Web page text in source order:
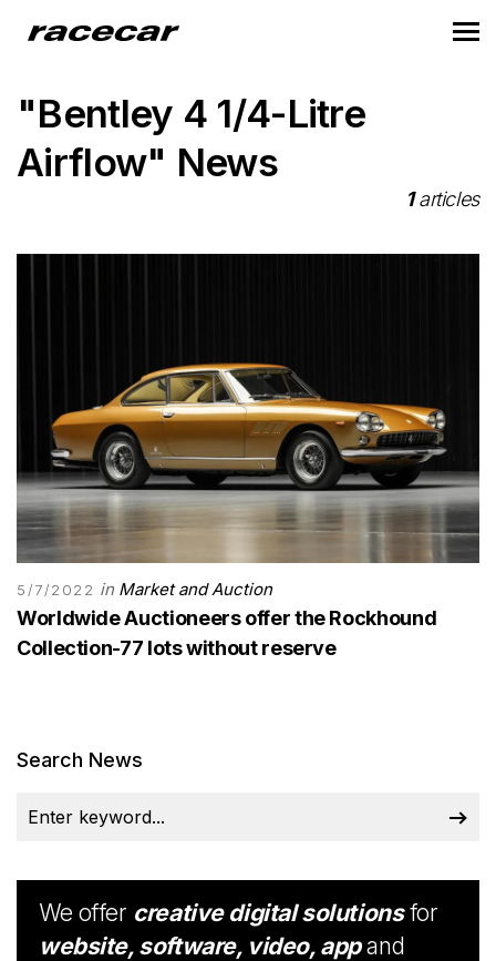
"Bentley 4 1/4-Litre
Airflow" News
1articles
5/7/2022 in Market and Auction
Worldwide Auctioneers offer the Rockhound
Collection-77 lots without reserve
Search News
We offer creative digital solutionsfor
website, software, video, appand